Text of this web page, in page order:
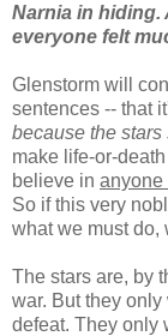
Narnia in hiding.
everyone felt
Glenstorm will
sentences -- that
because the stars
make life-or-
believe in anyone
So if this very
what we must do,
The stars are, by
war. But they
defeat. They only